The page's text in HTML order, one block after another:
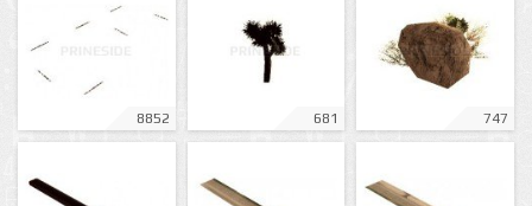
8852 681 747